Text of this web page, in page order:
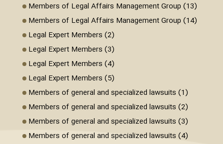
Members of Legal Affairs Management Group (13)
Members of Legal Affairs Management Group (14)
Legal Expert Members (2)
Legal Expert Members (3)
Legal Expert Members (4)
Legal Expert Members (5)
Members of general and specialized lawsuits (1)
Members of general and specialized lawsuits (2)
Members of general and specialized lawsuits (3)
Members of general and specialized lawsuits (4)